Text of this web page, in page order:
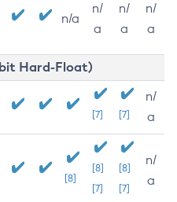
n/a
n/
a
n/
a
n/
a
Hard-Float)
[7] [7]
n/
a
[8]
[8]
[7]
[8]
[7]
n/
a